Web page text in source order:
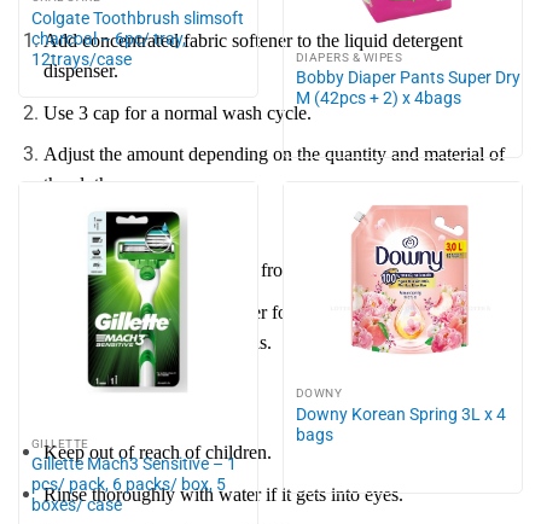
Add concentrated fabric softener to the liquid detergent
dispenser.
Use 3 cap for a normal wash cycle.
Adjust the amount depending on the quantity and material of
the clothes.
Suitable for top-loading and front-loading washing machines.
Use additional fabric softener for better results with jeans,
blankets, curtains, and towels.
Keep out of reach of children.
Rinse thoroughly with water if it gets into eyes.
Colgate Toothbrush slimsoft
charcoal – 6pc/ tray,
12trays/case
DIAPERS & WIPES
Bobby Diaper Pants Super Dry
M (42pcs + 2) x 4bags
GILLETTE
Gillette Mach3 Sensitive – 1
pcs/ pack, 6 packs/ box, 5
boxes/ case
DOWNY
Downy Korean Spring 3L x 4
bags